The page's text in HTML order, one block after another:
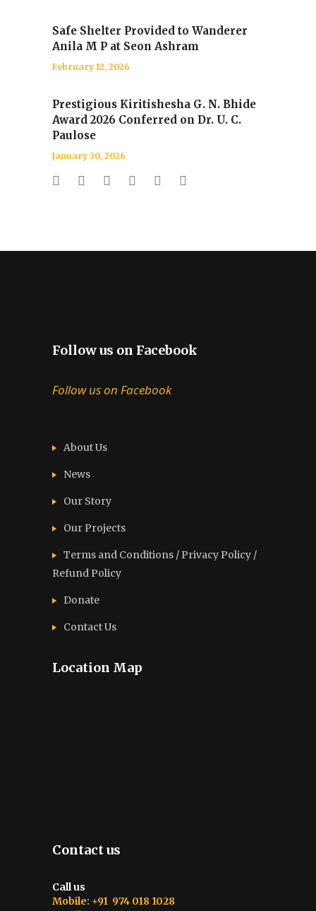
Safe Shelter Provided to Wanderer
Anila M P at Seon Ashram
February 12, 2026
Prestigious Kiritishesha G. N. Bhide
Award 2026 Conferred on Dr. U. C.
Paulose
January 30, 2026
Follow us on Facebook
Follow us on Facebook
About Us
News
Our Story
Our Projects
Terms and Conditions / Privacy Policy /
Refund Policy
Donate
Contact Us
Location Map
Contact us
Call us
Mobile: +91 974 018 1028